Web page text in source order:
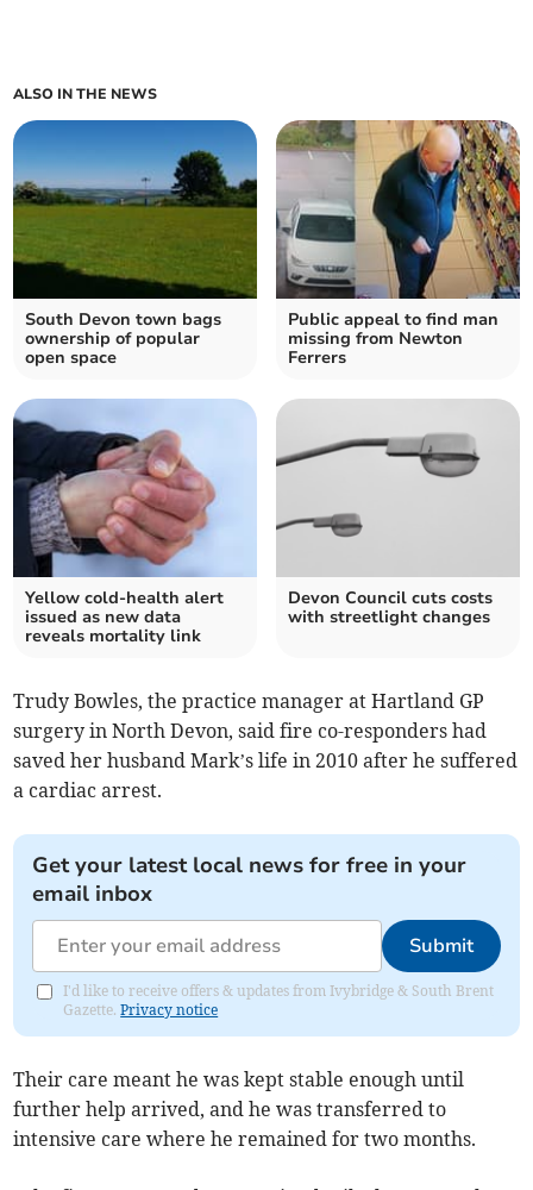
ALSO IN THE NEWS
South Devon town bags
ownership of popular
open space
Public appeal to find man
missing from Newton
Ferrers
Yellow cold-health alert
issued as new data
reveals mortality link
Devon Council cuts costs
with streetlight changes
Trudy Bowles, the practice manager at Hartland GP
surgery in North Devon, said fire co-responders had
saved her husband Mark’s life in 2010 after he suffered
a cardiac arrest.
Get your latest local news for free in your
email inbox
Submit
I'd like to receive offers & updates from Ivybridge & South Brent
Gazette.Privacy notice
Their care meant he was kept stable enough until
further help arrived, and he was transferred to
intensive care where he remained for two months.